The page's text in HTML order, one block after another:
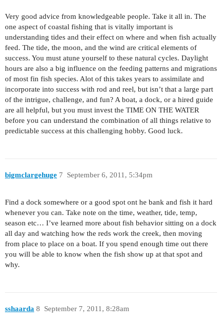
Very good advice from knowledgeable people. Take it all in. The
one aspect of coastal fishing that is vitally important is
understanding tides and their effect on where and when fish actually
feed. The tide, the moon, and the wind are critical elements of
success. You must atune yourself to these natural cycles. Daylight
hours are also a big influence on the feeding patterns and migrations
of most fin fish species. Alot of this takes years to assimilate and
incorporate into success with rod and reel, but isn’t that a large part
of the intrigue, challenge, and fun? A boat, a dock, or a hired guide
are all helpful, but you must invest the TIME ON THE WATER
before you can understand the combination of all things relative to
predictable success at this challenging hobby. Good luck.
bigmclargehuge September 6, 2011, 5:34pm
7
Find a dock somewhere or a good spot ont he bank and fish it hard
whenever you can. Take note on the time, weather, tide, temp,
season etc… I’ve learned more about fish behavior sitting on a dock
all day and watching how the reds work the creek, then moving
from place to place on a boat. If you spend enough time out there
you will be able to know when the fish show up at that spot and
why.
sshaarda September 7, 2011, 8:28am
8